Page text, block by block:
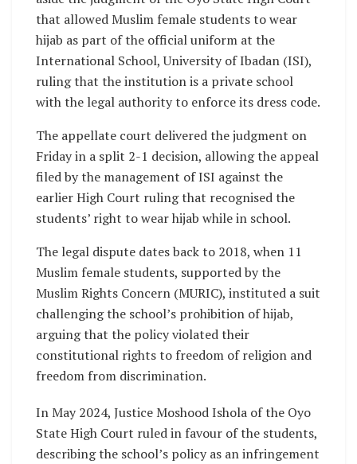
that allowed Muslim female students to wear
hijab as part of the official uniform at the
International School, University of Ibadan (ISI),
ruling that the institution is a private school
with the legal authority to enforce its dress code.
The appellate court delivered the judgment on
Friday in a split 2-1 decision, allowing the appeal
filed by the management of ISI against the
earlier High Court ruling that recognised the
students’ right to wear hijab while in school.
The legal dispute dates back to 2018, when 11
Muslim female students, supported by the
Muslim Rights Concern (MURIC), instituted a suit
challenging the school’s prohibition of hijab,
arguing that the policy violated their
constitutional rights to freedom of religion and
freedom from discrimination.
In May 2024, Justice Moshood Ishola of the Oyo
State High Court ruled in favour of the students,
describing the school’s policy as an infringement